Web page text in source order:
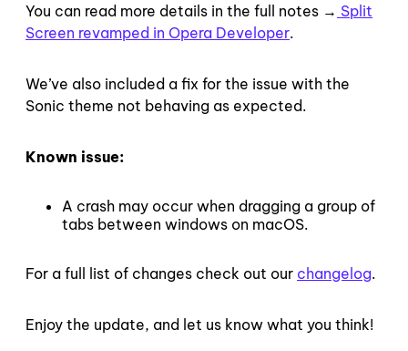
You can read more details in the full notes → Split
Screen revamped in Opera Developer.
We’ve also included a fix for the issue with the
Sonic theme not behaving as expected.
Known issue:
A crash may occur when dragging a group of
tabs between windows on macOS.
For a full list of changes check out our changelog.
Enjoy the update, and let us know what you think!